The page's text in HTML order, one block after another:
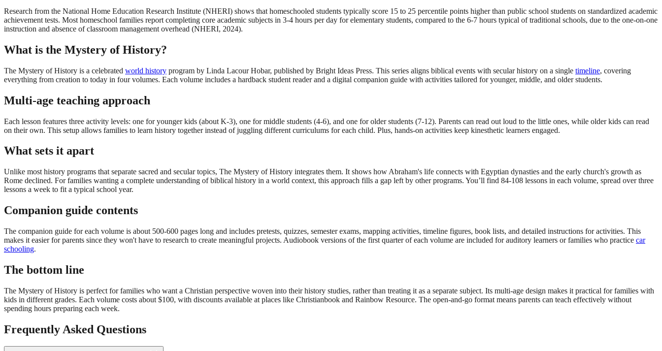
Research from the National Home Education Research Institute (NHERI) shows that homeschooled students typically score 15 to 25 percentile points higher than public school students on standardized academic
achievement tests. Most homeschool families report completing core academic subjects in 3-4 hours per day for elementary students, compared to the 6-7 hours typical of traditional schools, due to the one-on-one
instruction and absence of classroom management overhead (NHERI, 2024).
What is the Mystery of History?
The Mystery of History is a celebrated world history program by Linda Lacour Hobar, published by Bright Ideas Press. This series aligns biblical events with secular history on a single timeline, covering
everything from creation to today in four volumes. Each volume includes a hardback student reader and a digital companion guide with activities tailored for younger, middle, and older students.
Multi-age teaching approach
Each lesson features three activity levels: one for younger kids (about K-3), one for middle students (4-6), and one for older students (7-12). Parents can read out loud to the little ones, while older kids can read
on their own. This setup allows families to learn history together instead of juggling different curriculums for each child. Plus, hands-on activities keep kinesthetic learners engaged.
What sets it apart
Unlike most history programs that separate sacred and secular topics, The Mystery of History integrates them. It shows how Abraham's life connects with Egyptian dynasties and the early church's growth as
Rome declined. For families wanting a complete understanding of biblical history in a world context, this approach fills a gap left by other programs. You’ll find 84-108 lessons in each volume, spread over three
lessons a week to fit a typical school year.
Companion guide contents
The companion guide for each volume is about 500-600 pages long and includes pretests, quizzes, semester exams, mapping activities, timeline figures, book lists, and detailed instructions for activities. This
makes it easier for parents since they won't have to research to create meaningful projects. Audiobook versions of the first quarter of each volume are included for auditory learners or families who practice car
schooling.
The bottom line
The Mystery of History is perfect for families who want a Christian perspective woven into their history studies, rather than treating it as a separate subject. Its multi-age design makes it practical for families with
kids in different grades. Each volume costs about $100, with discounts available at places like Christianbook and Rainbow Resource. The open-and-go format means parents can teach effectively without
spending hours preparing each week.
Frequently Asked Questions